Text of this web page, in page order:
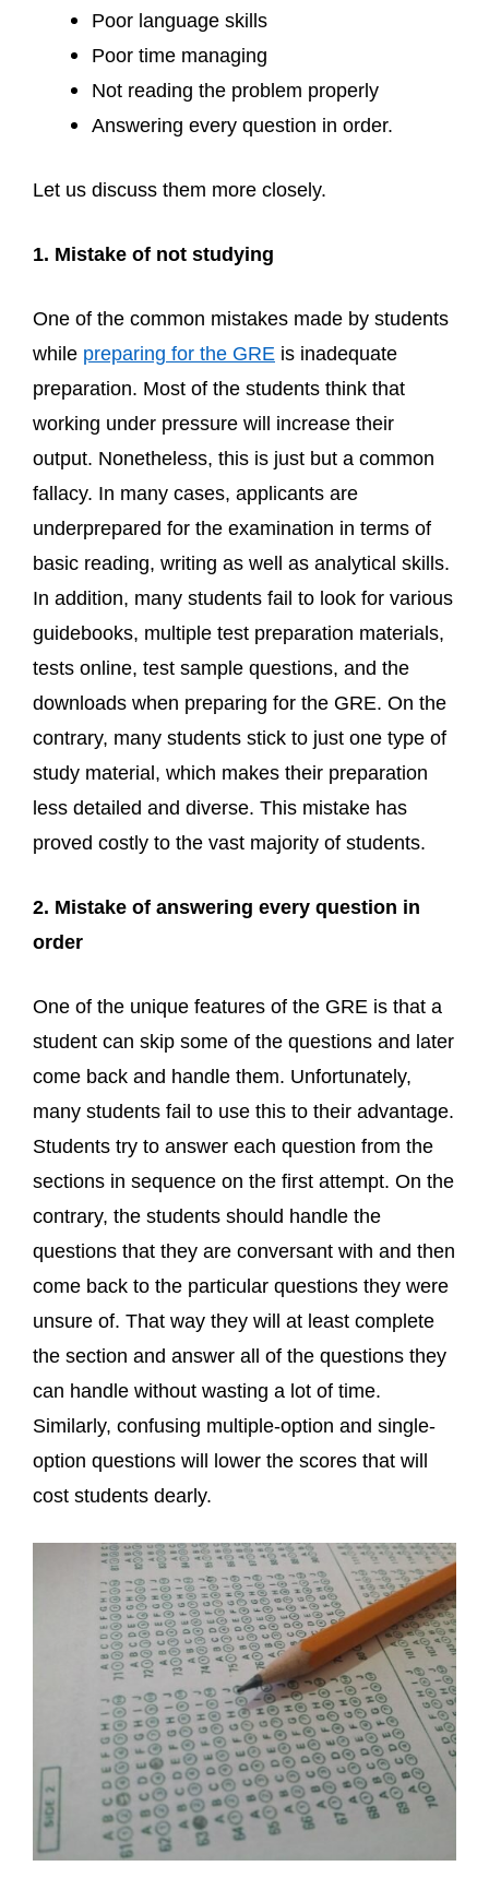
Poor language skills
Poor time managing
Not reading the problem properly
Answering every question in order.
Let us discuss them more closely.
1. Mistake of not studying
One of the common mistakes made by students
while preparing for the GRE is inadequate
preparation. Most of the students think that
working under pressure will increase their
output. Nonetheless, this is just but a common
fallacy. In many cases, applicants are
underprepared for the examination in terms of
basic reading, writing as well as analytical skills.
In addition, many students fail to look for various
guidebooks, multiple test preparation materials,
tests online, test sample questions, and the
downloads when preparing for the GRE. On the
contrary, many students stick to just one type of
study material, which makes their preparation
less detailed and diverse. This mistake has
proved costly to the vast majority of students.
2. Mistake of answering every question in
order
One of the unique features of the GRE is that a
student can skip some of the questions and later
come back and handle them. Unfortunately,
many students fail to use this to their advantage.
Students try to answer each question from the
sections in sequence on the first attempt. On the
contrary, the students should handle the
questions that they are conversant with and then
come back to the particular questions they were
unsure of. That way they will at least complete
the section and answer all of the questions they
can handle without wasting a lot of time.
Similarly, confusing multiple-option and single-
option questions will lower the scores that will
cost students dearly.